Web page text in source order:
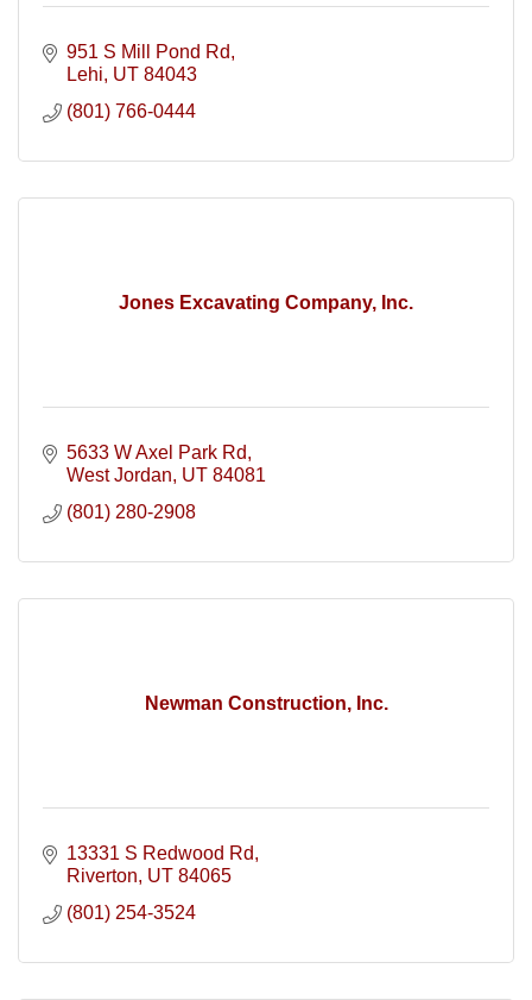
951 S Mill Pond Rd
Lehi UT 84043
(801) 766-0444
Jones Excavating Company, Inc.
5633 W Axel Park Rd
West Jordan UT 84081
(801) 280-2908
Newman Construction, Inc.
13331 S Redwood Rd
Riverton UT 84065
(801) 254-3524